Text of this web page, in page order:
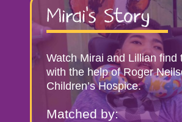
Mirai’s Story
Watch Mirai and Lillian find
with the help of Roger
Children’s Hospice.
Matched by: